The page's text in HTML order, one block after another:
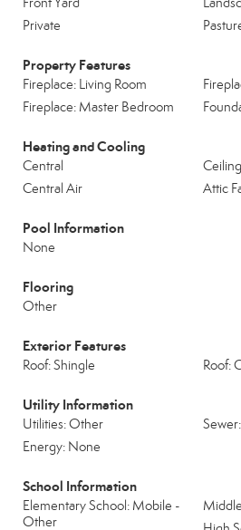
Private
Property Features
Fireplace: Living Room
Fireplace: Master Bedroom
Heating and Cooling
Central
Central Air
Attic
Pool Information
None
Flooring
Other
Exterior Features
Roof: Shingle Roof:
Utility Information
Utilities: Other
Energy: None
School Information
Elementary School: Mobile -
Other